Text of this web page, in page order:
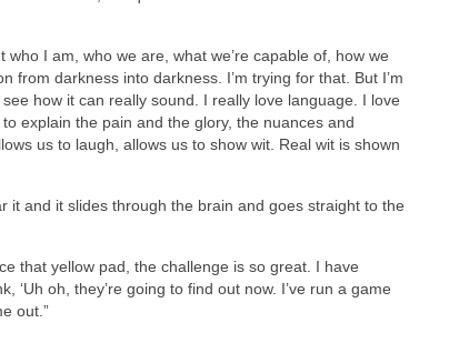
I am, who we are, what we’re capable of, how we
from darkness into darkness. I’m trying for that. But I’m
how it can really sound. I really love language. I love
explain the pain and the glory, the nuances and
us to laugh, allows us to show wit. Real wit is shown
it and it slides through the brain and goes straight to the
that yellow pad, the challenge is so great. I have
‘Uh oh, they’re going to find out now. I’ve run a game
out.”